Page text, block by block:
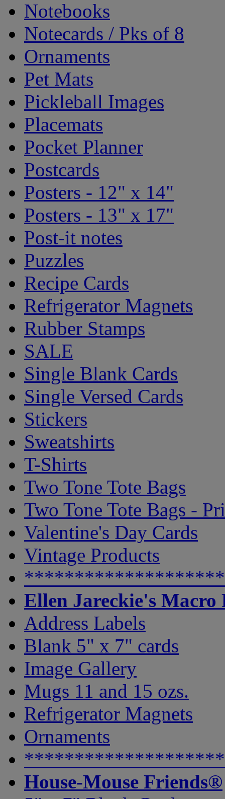
Notebooks
Notecards / Pks of 8
Ornaments
Pet Mats
Pickleball Images
Placemats
Pocket Planner
Postcards
Posters - 12" x 14"
Posters - 13" x 17"
Post-it notes
Puzzles
Recipe Cards
Refrigerator Magnets
Rubber Stamps
SALE
Single Blank Cards
Single Versed Cards
Stickers
Sweatshirts
T-Shirts
Two Tone Tote Bags
Two Tone Tote Bags -
Valentine's Day Cards
Vintage Products
Ellen Jareckie's Macro
Address Labels
Blank 5" x 7" cards
Image Gallery
Mugs 11 and 15 ozs.
Refrigerator Magnets
Ornaments
House-Mouse Friends®